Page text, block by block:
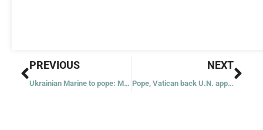
Prev
PREVIOUS
Ukrainian Marine to pope: Mariupol ‘what hell on earth looks like’
NEXT
Pope, Vatican back U.N. appeal for Easter truce in Ukraine